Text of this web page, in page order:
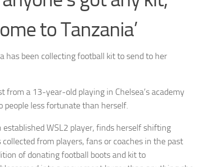
to Tanzania’
has been collecting football kit to send to her
from a 13-year-old playing in Chelsea’s academy
less fortunate than herself.
established WSL2 player, finds herself shifting
from players, fans or coaches in the past
of donating football boots and kit to